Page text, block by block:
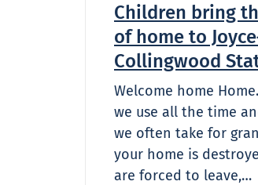
Children bring
of home to
Collingwood
Welcome home
we use all the time
we often take for
your home is
are forced to leave,…